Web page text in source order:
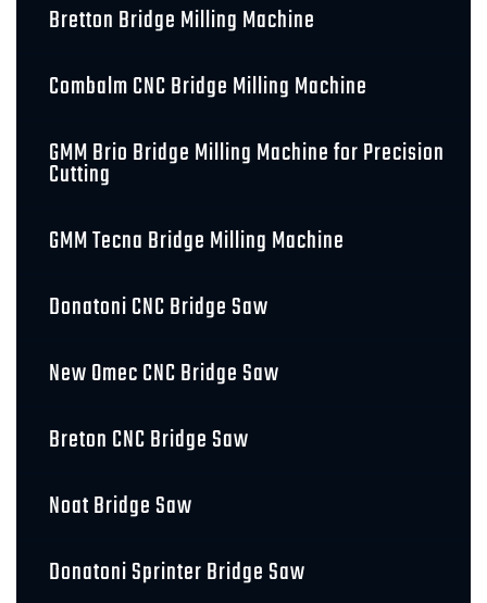
Bretton Bridge Milling Machine
Combalm CNC Bridge Milling Machine
GMM Brio Bridge Milling Machine for Precision
Cutting
GMM Tecna Bridge Milling Machine
Donatoni CNC Bridge Saw
New Omec CNC Bridge Saw
Breton CNC Bridge Saw
Noat Bridge Saw
Donatoni Sprinter Bridge Saw